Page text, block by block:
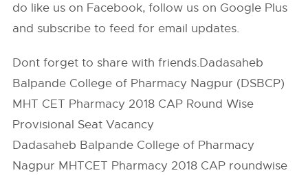
do like us on Facebook, follow us on Google Plus
and subscribe to feed for email updates.
Dont forget to share with friends.Dadasaheb
Balpande College of Pharmacy Nagpur (DSBCP)
MHT CET Pharmacy 2018 CAP Round Wise
Provisional Seat Vacancy
Dadasaheb Balpande College of Pharmacy
Nagpur MHTCET Pharmacy 2018 CAP roundwise